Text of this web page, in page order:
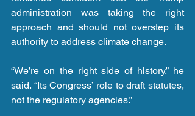
administration was taking the right
approach and should not overstep its
authority to address climate change.
“We’re on the right side of history,” he
said. “Its Congress’ role to draft statutes,
not the regulatory agencies.”